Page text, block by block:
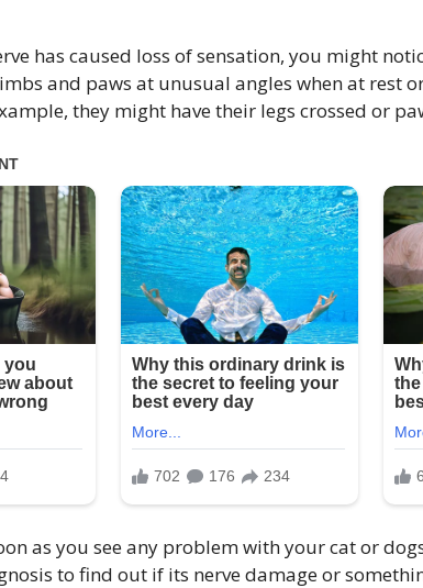
has caused loss of sensation, you might
and paws at unusual angles when at rest
they might have their legs crossed or
as you see any problem with your cat or
to find out if its nerve damage or